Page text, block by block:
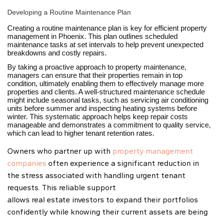
Developing a Routine Maintenance Plan
Creating a routine maintenance plan is key for efficient property
management in Phoenix. This plan outlines scheduled
maintenance tasks at set intervals to help prevent unexpected
breakdowns and costly repairs.
By taking a proactive approach to property maintenance,
managers can ensure that their properties remain in top
condition, ultimately enabling them to effectively manage more
properties and clients. A well-structured maintenance schedule
might include seasonal tasks, such as servicing air conditioning
units before summer and inspecting heating systems before
winter. This systematic approach helps keep repair costs
manageable and demonstrates a commitment to quality service,
which can lead to higher tenant retention rates.
Owners who partner up with property management
companies often experience a significant reduction in
the stress associated with handling urgent tenant
requests. This reliable support
allows real estate investors to expand their portfolios
confidently while knowing their current assets are being